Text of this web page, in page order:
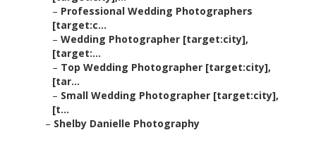
– Professional Wedding Photographers
[target:c...
– Wedding Photographer [target:city],
[target:...
– Top Wedding Photographer [target:city],
[tar...
– Small Wedding Photographer [target:city],
[t...
– Shelby Danielle Photography